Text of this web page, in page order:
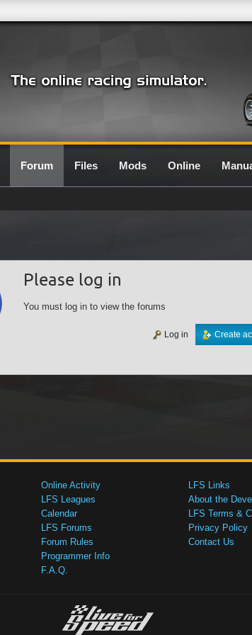
Forum Files Mods Online
Please log in
You must log in to view the forums
Create
Log in
Online Activity
LFS Leagues
Calendar
LFS Forums
Forum Rules
Programmer Info
F.A.Q.
LFS Links
About the
LFS Terms &
Privacy Policy
Contact Us